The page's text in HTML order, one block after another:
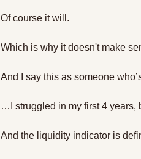
Of course it will.
Which is why it doesn't make
And I say this as someone
…I struggled in my first 4 years,
And the liquidity indicator is